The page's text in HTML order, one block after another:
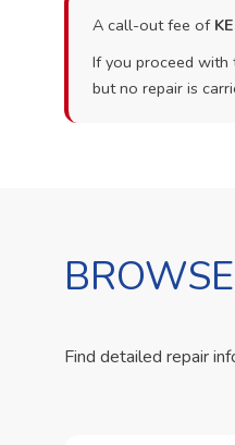
A call-out fee of
If you proceed
but no repair is
Find detailed repair